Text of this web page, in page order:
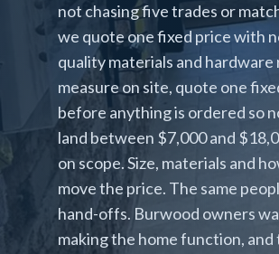
not chasing five trades or
we quote one fixed price with
quality materials and
measure on site, quote one
before anything is ordered so
land between $7,000 and
on scope. Size, materials and
move the price. The same
hand-offs. Burwood owners
making the home function,